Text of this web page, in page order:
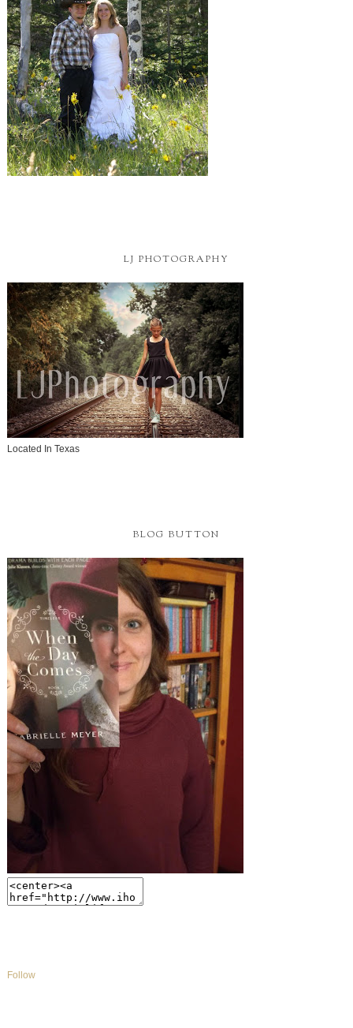
LJ PHOTOGRAPHY
Located In Texas
BLOG BUTTON
Follow